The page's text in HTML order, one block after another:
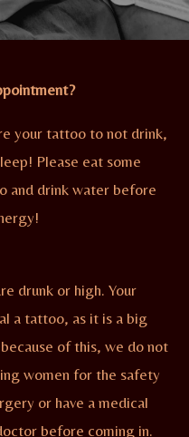
your tattoo to not drink,
Please eat some
and drink water before
drunk or high. Your
a tattoo, as it is a big
of this, we do not
women for the safety
or have a medical
before coming in.